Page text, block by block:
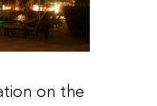
on the